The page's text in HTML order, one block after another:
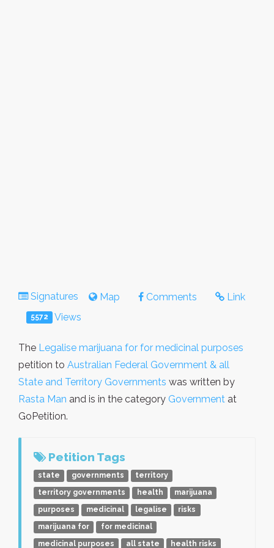
Signatures Map Comments Link
5572 Views
The Legalise marijuana for for medicinal purposes
petition to Australian Federal Government & all
State and Territory Governments was written by
Rasta Man and is in the category Government at
GoPetition.
Petition Tags
state governments
territory
territory governments
health
marijuana
purposes
medicinal legalise
risks
marijuana for
for medicinal
medicinal purposes
all state
health risks